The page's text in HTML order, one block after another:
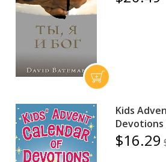
Kids
Devotions
$16.29